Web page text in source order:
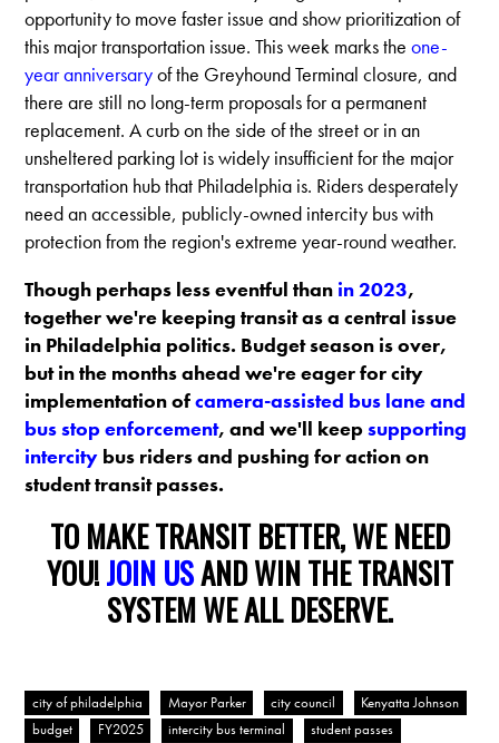
opportunity to move faster issue and show prioritization of
this major transportation issue. This week marks theone-
year anniversaryof the Greyhound Terminal closure, and
there are still no long-term proposals for a permanent
replacement. A curb on the side of the street or in an
unsheltered parking lot is widely insufficient for the major
transportation hub that Philadelphia is. Riders desperately
need an accessible, publicly-owned intercity bus with
protection from the region's extreme year-round weather.
Though perhaps less eventful than in 2023,
together we're keeping transit as a central issue
in Philadelphia politics. Budget season is over,
but in the months ahead we're eager for city
implementation ofcamera-assisted bus lane and
bus stop enforcement, and we'll keepsupporting
intercity bus riders and pushing for action on
student transit passes.
TO MAKE TRANSIT BETTER, WE NEED
YOU!JOIN USAND WIN THE TRANSIT
SYSTEM WE ALL DESERVE.
city of philadelphia Mayor Parker city council
Kenyatta Johnson
budget
FY2025 intercity bus terminal
student passes